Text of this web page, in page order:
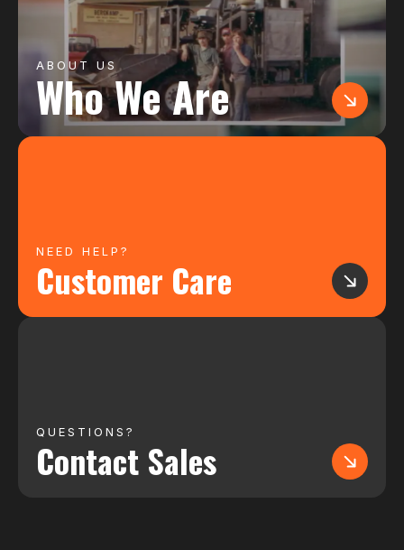
ABOUT US
Who We Are
NEED HELP?
Customer Care
QUESTIONS?
Contact Sales